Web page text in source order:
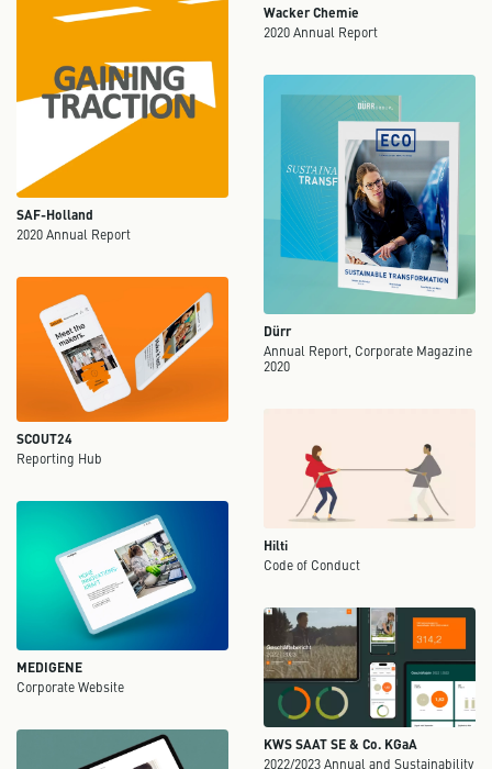
Wacker Chemie
2020 Annual Report
SAF-Holland
2020 Annual Report
Dürr
Annual Report, Corporate Magazine
2020
SCOUT24
Reporting Hub
Hilti
Code of Conduct
MEDIGENE
Corporate Website
KWS SAAT SE & Co. KGaA
2022/2023 Annual and Sustainability